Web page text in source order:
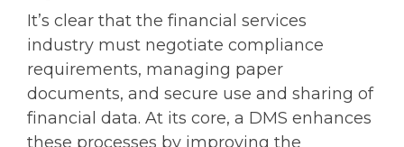
It’s clear that the financial services
industry must negotiate compliance
requirements, managing paper
documents, and secure use and sharing of
financial data. At its core, a DMS enhances
these processes by improving the